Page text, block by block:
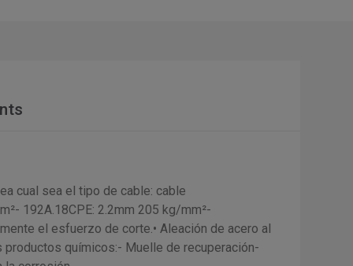
cual sea el tipo de cable: cable
192A.18CPE: 2.2mm 205 kg/mm²-
el esfuerzo de corte.• Aleación de acero al
químicos:- Muelle de recuperación-